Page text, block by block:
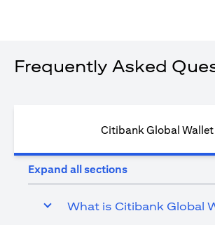
Frequently Asked
Citibank Global Wallet
Expand all sections
What is Citibank Global